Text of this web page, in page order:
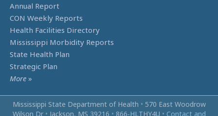
Annual Report
CON Weekly Reports
Health Facilities Directory
Mississippi Morbidity Reports
State Health Plan
Strategic Plan
More »
Mississippi State Department of Health • 570 East Woodrow
Wilson Dr • Jackson, MS 39216 • 866‑HLTHY4U • Contact and